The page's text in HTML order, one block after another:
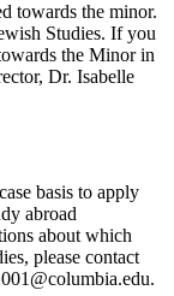
towards the minor.
Studies. If you
the Minor in
Dr. Isabelle
basis to apply
abroad
about which
please contact